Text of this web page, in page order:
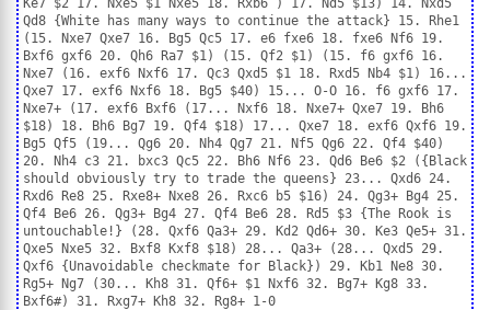
Qd8 {White has many ways to continue the attack} 15. Rhe1
(15. Nxe7 Qxe7 16. Bg5 Qc5 17. e6 fxe6 18. fxe6 Nf6 19.
Bxf6 gxf6 20. Qh6 Ra7 $1) (15. Qf2 $1) (15. f6 gxf6 16.
Nxe7 (16. exf6 Nxf6 17. Qc3 Qxd5 $1 18. Rxd5 Nb4 $1) 16...
Qxe7 17. exf6 Nxf6 18. Bg5 $40) 15... O-O 16. f6 gxf6 17.
Nxe7+ (17. exf6 Bxf6 (17... Nxf6 18. Nxe7+ Qxe7 19. Bh6
$18) 18. Bh6 Bg7 19. Qf4 $18) 17... Qxe7 18. exf6 Qxf6 19.
Bg5 Qf5 (19... Qg6 20. Nh4 Qg7 21. Nf5 Qg6 22. Qf4 $40)
20. Nh4 c3 21. bxc3 Qc5 22. Bh6 Nf6 23. Qd6 Be6 $2 ({Black
should obviously try to trade the queens} 23... Qxd6 24.
Rxd6 Re8 25. Rxe8+ Nxe8 26. Rxc6 b5 $16) 24. Qg3+ Bg4 25.
Qf4 Be6 26. Qg3+ Bg4 27. Qf4 Be6 28. Rd5 $3 {The Rook is
untouchable!} (28. Qxf6 Qa3+ 29. Kd2 Qd6+ 30. Ke3 Qe5+ 31.
Qxe5 Nxe5 32. Bxf8 Kxf8 $18) 28... Qa3+ (28... Qxd5 29.
Qxf6 {Unavoidable checkmate for Black}) 29. Kb1 Ne8 30.
Rg5+ Ng7 (30... Kh8 31. Qf6+ $1 Nxf6 32. Bg7+ Kg8 33.
Bxf6#) 31. Rxg7+ Kh8 32. Rg8+ 1-0